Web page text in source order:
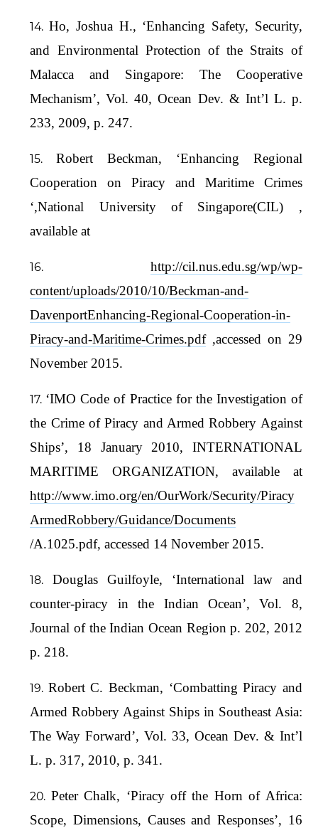
Ho, Joshua H., ‘Enhancing Safety, Security,
and Environmental Protection of the Straits of
Malacca and Singapore: The Cooperative
Mechanism’, Vol. 40, Ocean Dev. & Int’l L. p.
233, 2009, p. 247.
Robert Beckman, ‘Enhancing Regional
Cooperation on Piracy and Maritime Crimes
‘,National University of Singapore(CIL) ,
available at
http://cil.nus.edu.sg/wp/wp-
content/uploads/2010/10/Beckman-and-
DavenportEnhancing-Regional-Cooperation-in-
Piracy-and-Maritime-Crimes.pdf,accessed on 29
November 2015.
‘IMO Code of Practice for the Investigation of
the Crime of Piracy and Armed Robbery Against
Ships’, 18 January 2010, INTERNATIONAL
MARITIME ORGANIZATION, available at
http://www.imo.org/en/OurWork/Security/Piracy
ArmedRobbery/Guidance/Documents
/A.1025.pdf, accessed 14 November 2015.
Douglas Guilfoyle, ‘International law and
counter-piracy in the Indian Ocean’, Vol. 8,
Journal of the Indian Ocean Region p. 202, 2012
p. 218.
Robert C. Beckman, ‘Combatting Piracy and
Armed Robbery Against Ships in Southeast Asia:
The Way Forward’, Vol. 33, Ocean Dev. & Int’l
L. p. 317, 2010, p. 341.
Peter Chalk, ‘Piracy off the Horn of Africa:
Scope, Dimensions, Causes and Responses’, 16